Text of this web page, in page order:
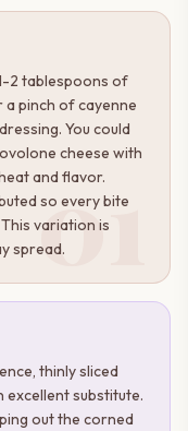
01
2 tablespoons of
a pinch of cayenne
You could
cheese with
and flavor.
so every bite
variation is
spread.
thinly sliced
excellent substitute.
out the corned